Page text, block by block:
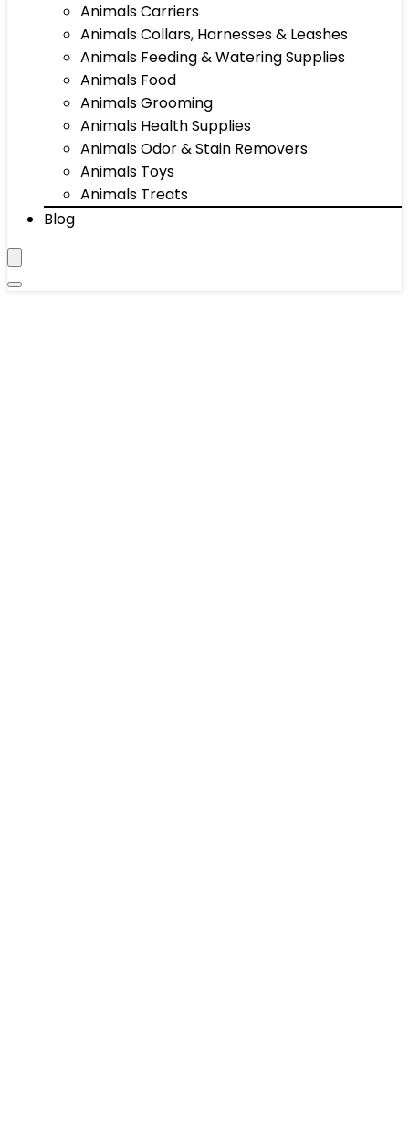
Animals Carriers
Animals Collars, Harnesses & Leashes
Animals Feeding & Watering Supplies
Animals Food
Animals Grooming
Animals Health Supplies
Animals Odor & Stain Removers
Animals Toys
Animals Treats
Blog